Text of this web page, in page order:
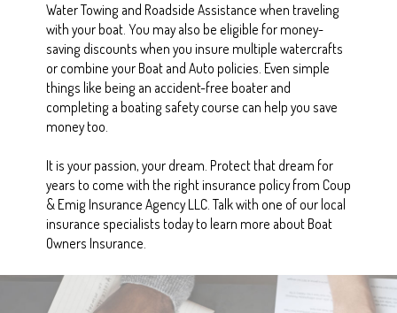
Water Towing and Roadside Assistance when traveling
with your boat. You may also be eligible for money-
saving discounts when you insure multiple watercrafts
or combine your Boat and Auto policies. Even simple
things like being an accident-free boater and
completing a boating safety course can help you save
money too.
It is your passion, your dream. Protect that dream for
years to come with the right insurance policy from Coup
& Emig Insurance Agency LLC. Talk with one of our local
insurance specialists today to learn more about Boat
Owners Insurance.